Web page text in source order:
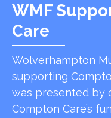
WMF
Care
Wolverhampton
supporting
was presented by
Compton Care’s